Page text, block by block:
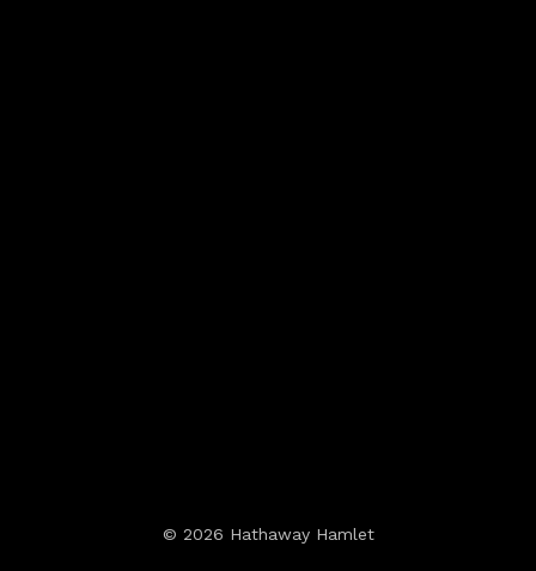
© 2026 Hathaway Hamlet